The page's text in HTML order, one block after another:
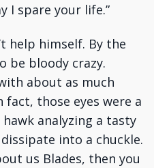
I spare your life.”
help himself. By the
be bloody crazy.
about as much
fact, those eyes were a
analyzing a tasty
into a chuckle.
us Blades, then you